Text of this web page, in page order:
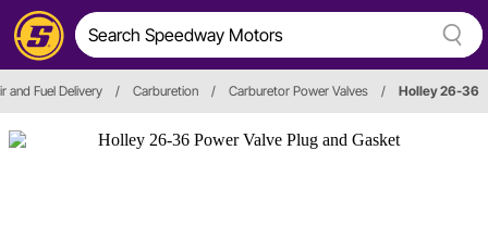
and Fuel Delivery / Carburetion / Carburetor Power Valves / Holley 26-36